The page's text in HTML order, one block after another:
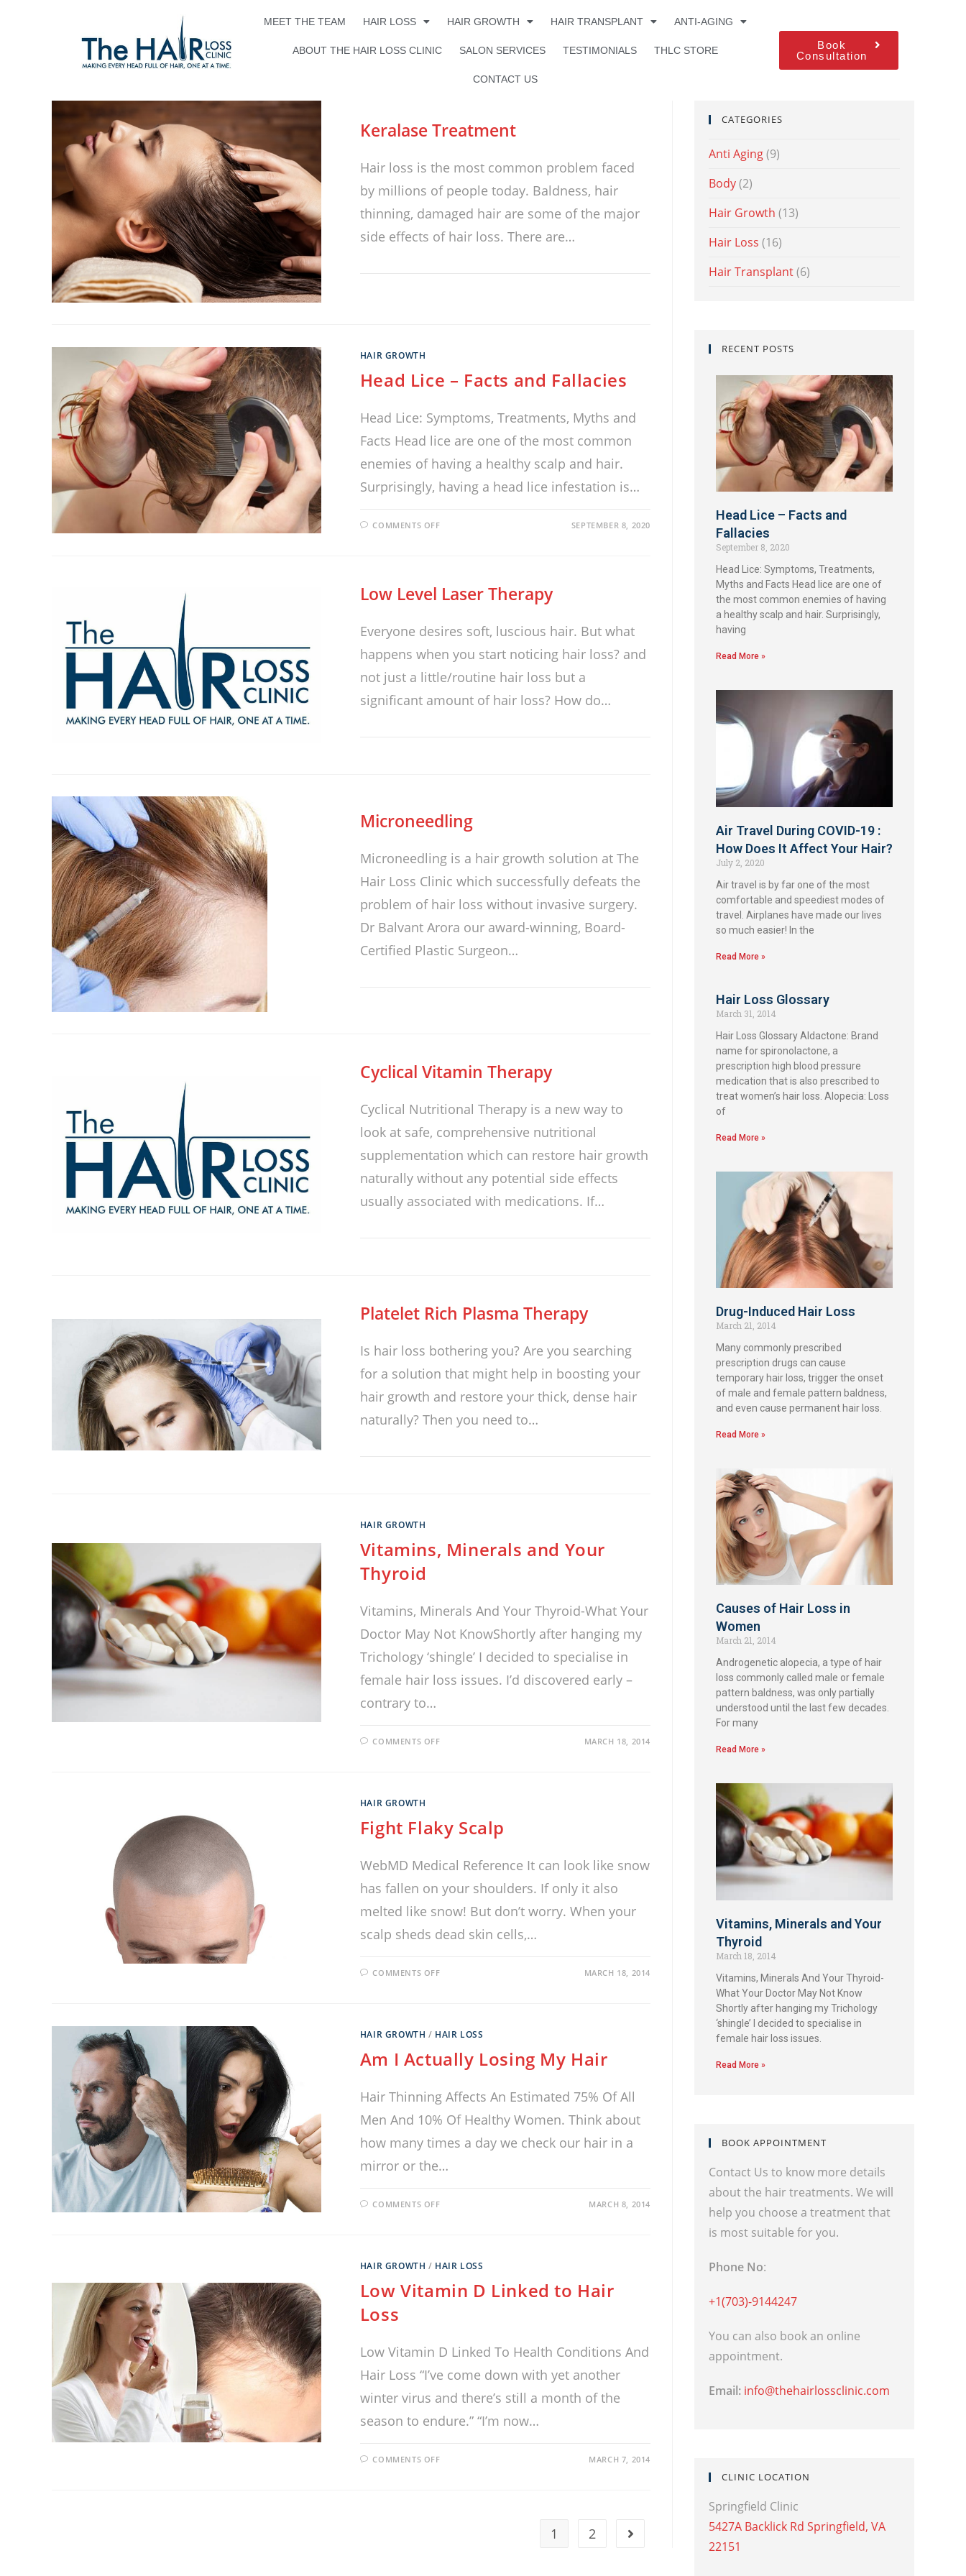
MEET THE TEAM HAIR LOSS HAIR GROWTH HAIR TRANSPLANT ANTI-AGING
ABOUT THE HAIR LOSS CLINIC SALON SERVICES TESTIMONIALS THLC STORE
CONTACT US
Book
Consultation
Keralase Treatment
Hair loss is the most common problem faced
by millions of people today. Baldness, hair
thinning, damaged hair are some of the major
side effects of hair loss. There are…
HAIR GROWTH
Head Lice – Facts and Fallacies
Head Lice: Symptoms, Treatments, Myths and
Facts Head lice are one of the most common
enemies of having a healthy scalp and hair.
Surprisingly, having a head lice infestation is…
COMMENTS OFF SEPTEMBER 8, 2020
Low Level Laser Therapy
Everyone desires soft, luscious hair. But what
happens when you start noticing hair loss? and
not just a little/routine hair loss but a
significant amount of hair loss? How do…
Microneedling
Microneedling is a hair growth solution at The
Hair Loss Clinic which successfully defeats the
problem of hair loss without invasive surgery.
Dr Balvant Arora our award-winning, Board-
Certified Plastic Surgeon…
Cyclical Vitamin Therapy
Cyclical Nutritional Therapy is a new way to
look at safe, comprehensive nutritional
supplementation which can restore hair growth
naturally without any potential side effects
usually associated with medications. If…
Platelet Rich Plasma Therapy
Is hair loss bothering you? Are you searching
for a solution that might help in boosting your
hair growth and restore your thick, dense hair
naturally? Then you need to…
HAIR GROWTH
Vitamins, Minerals and Your
Thyroid
Vitamins, Minerals And Your Thyroid-What Your
Doctor May Not KnowShortly after hanging my
Trichology ‘shingle’ I decided to specialise in
female hair loss issues. I’d discovered early –
contrary to…
COMMENTS OFF MARCH 18, 2014
HAIR GROWTH
Fight Flaky Scalp
WebMD Medical Reference It can look like snow
has fallen on your shoulders. If only it also
melted like snow! But don’t worry. When your
scalp sheds dead skin cells,…
COMMENTS OFF MARCH 18, 2014
HAIR GROWTH / HAIR LOSS
Am I Actually Losing My Hair
Hair Thinning Affects An Estimated 75% Of All
Men And 10% Of Healthy Women. Think about
how many times a day we check our hair in a
mirror or the…
COMMENTS OFF MARCH 8, 2014
HAIR GROWTH / HAIR LOSS
Low Vitamin D Linked to Hair
Loss
Low Vitamin D Linked To Health Conditions And
Hair Loss “I’ve come down with yet another
winter virus and there’s still a month of the
season to endure.” “I’m now…
COMMENTS OFF MARCH 7, 2014
1 2
CATEGORIES
Anti Aging(9)
Body(2)
Hair Growth (13)
Hair Loss (16)
Hair Transplant(6)
RECENT POSTS
Head Lice – Facts and
Fallacies
September 8, 2020
Head Lice: Symptoms, Treatments,
Myths and Facts Head lice are one of
the most common enemies of having
a healthy scalp and hair. Surprisingly,
having
Read More »
Air Travel During COVID-19 :
How Does It Affect Your Hair?
July 2, 2020
Air travel is by far one of the most
comfortable and speediest modes of
travel. Airplanes have made our lives
so much easier! In the
Read More »
Hair Loss Glossary
March 31, 2014
Hair Loss Glossary Aldactone: Brand
name for spironolactone, a
prescription high blood pressure
medication that is also prescribed to
treat women’s hair loss. Alopecia: Loss
of
Read More »
Drug-Induced Hair Loss
March 21, 2014
Many commonly prescribed
prescription drugs can cause
temporary hair loss, trigger the onset
of male and female pattern baldness,
and even cause permanent hair loss.
Read More »
Causes of Hair Loss in
Women
March 21, 2014
Androgenetic alopecia, a type of hair
loss commonly called male or female
pattern baldness, was only partially
understood until the last few decades.
For many
Read More »
Vitamins, Minerals and Your
Thyroid
March 18, 2014
Vitamins, Minerals And Your Thyroid-
What Your Doctor May Not Know
Shortly after hanging my Trichology
‘shingle’ I decided to specialise in
female hair loss issues.
Read More »
BOOK APPOINTMENT
Contact Us to know more details
about the hair treatments. We will
help you choose a treatment that
is most suitable for you.
Phone No:
+1(703)-9144247
You can also book an online
appointment.
Email: info@thehairlossclinic.com
CLINIC LOCATION
Springfield Clinic
5427A Backlick Rd Springfield, VA
22151